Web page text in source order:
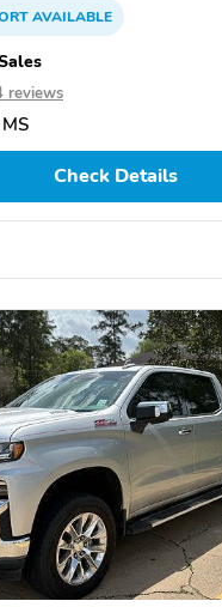
AVAILABLE
reviews
Check Details